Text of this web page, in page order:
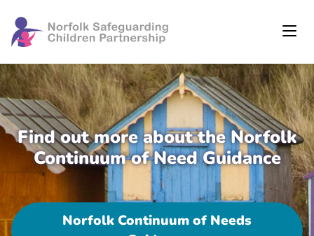
Find out more about the Norfolk
Continuum of Need Guidance
Norfolk Continuum of Needs